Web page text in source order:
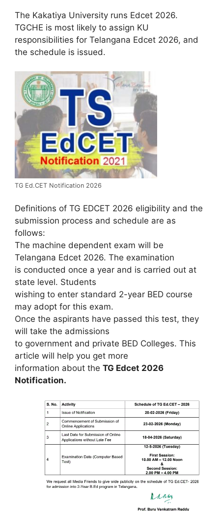
The Kakatiya University runs Edcet 2026.
TGCHE is most likely to assign KU
responsibilities for Telangana Edcet 2026, and
the schedule is issued.
TG Ed.CET Notification 2026
Definitions of TG EDCET 2026 eligibility and the
submission process and schedule are as
follows:
The machine dependent exam will be
Telangana Edcet 2026. The examination
is conducted once a year and is carried out at
state level. Students
wishing to enter standard 2-year BED course
may adopt for this exam.
Once the aspirants have passed this test, they
will take the admissions
to government and private BED Colleges. This
article will help you get more
information about the TG Edcet 2026
Notification.